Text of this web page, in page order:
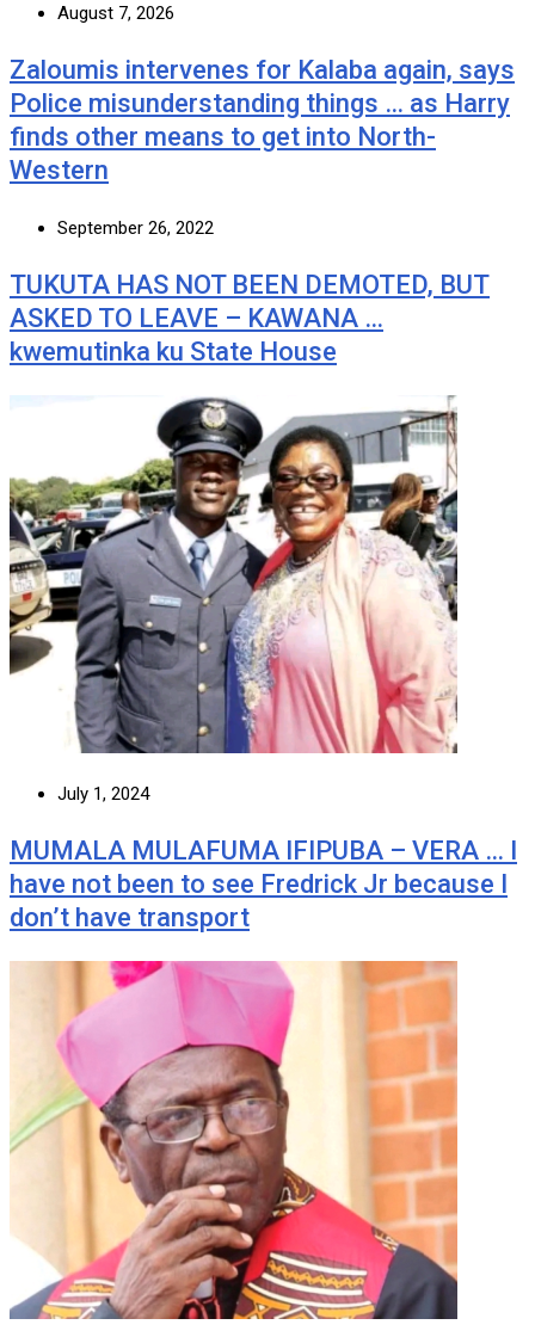
August 7, 2026
Zaloumis intervenes for Kalaba again, says
Police misunderstanding things … as Harry
finds other means to get into North-
Western
September 26, 2022
TUKUTA HAS NOT BEEN DEMOTED, BUT
ASKED TO LEAVE – KAWANA …
kwemutinka ku State House
July 1, 2024
MUMALA MULAFUMA IFIPUBA – VERA … I
have not been to see Fredrick Jr because I
don’t have transport